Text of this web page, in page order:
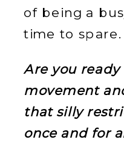
of being a
time to spare.
Are you
movement
that silly
once and for